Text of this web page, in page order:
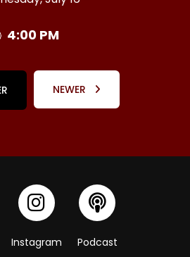
4:00 PM
NEWER
Instagram Podcast